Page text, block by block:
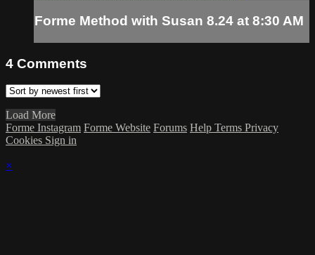
Forme Method with Susan 8.24 at 8:30 AM
4 Comments
Load More
Forme Instagram Forme Website Forums Help Terms Privacy
Cookies Sign in
×